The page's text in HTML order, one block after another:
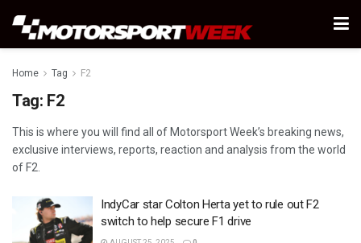
Home Tag F2
Tag: F2
This is where you will find all of Motorsport Week’s breaking news,
exclusive interviews, reports, reaction and analysis from the world
of F2.
IndyCar star Colton Herta yet to rule out F2
switch to help secure F1 drive